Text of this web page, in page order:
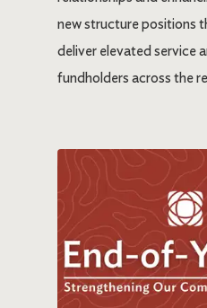
new structure positions
deliver elevated service
fundholders across the